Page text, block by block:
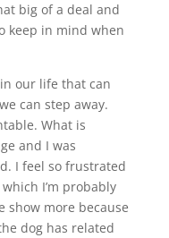
big of a deal and
keep in mind when
our life that can
can step away.
What is
and I was
I feel so frustrated
I’m probably
show more because
dog has related